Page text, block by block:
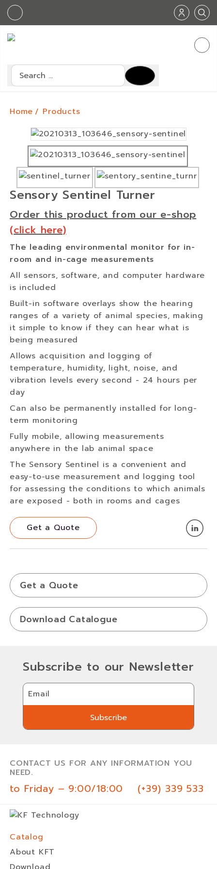
Search
Home Products
Sensory Sentinel Turner
Order this product from our e-shop
(click here)
The leading environmental monitor for in-
room and in-cage measurements
All sensors, software, and computer hardware
is included
Built-in software overlays show the hearing
ranges of a variety of animal species, making
it simple to know if they can hear what is
being measured
Allows acquisition and logging of
temperature, humidity, light, noise, and
vibration levels every second - 24 hours per
day
Can also be permanently installed for long-
term monitoring
Fully mobile, allowing measurements
anywhere in the lab animal space
The Sensory Sentinel is a convenient and
easy-to-use measurement and logging tool
for assessing the conditions to which animals
are exposed - both in rooms and cages
Get a Quote
Get a Quote
Get a Quote
Download Catalogue
Subscribe to our Newsletter
Email
Subscribe
Subscribe
CONTACT US FOR ANY INFORMATION YOU
NEED.
to Friday – 9:00/18:00 (+39) 339 533
Catalog
About KFT